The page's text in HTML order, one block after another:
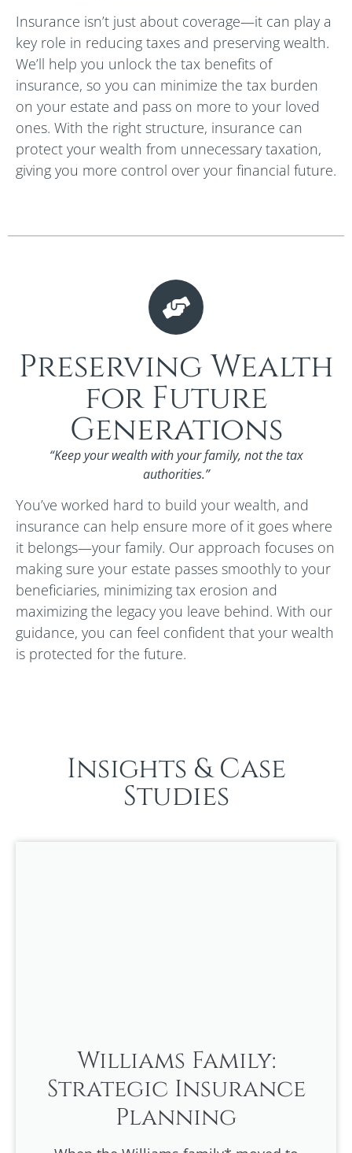
Insurance isn’t just about coverage—it can play a
key role in reducing taxes and preserving wealth.
We’ll help you unlock the tax benefits of
insurance, so you can minimize the tax burden
on your estate and pass on more to your loved
ones. With the right structure, insurance can
protect your wealth from unnecessary taxation,
giving you more control over your financial future.
Preserving Wealth
for Future
Generations
“Keep your wealth with your family, not the tax
authorities.”
You’ve worked hard to build your wealth, and
insurance can help ensure more of it goes where
it belongs—your family. Our approach focuses on
making sure your estate passes smoothly to your
beneficiaries, minimizing tax erosion and
maximizing the legacy you leave behind. With our
guidance, you can feel confident that your wealth
is protected for the future.
Insights & Case
Studies
Williams Family:
Strategic Insurance
Planning